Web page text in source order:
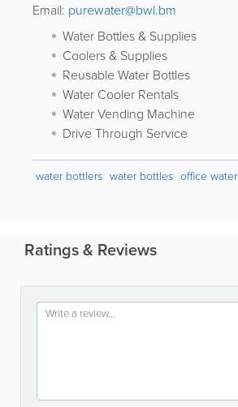
Email: purewater@bwl.bm
Water Bottles & Supplies
Coolers & Supplies
Reusable Water Bottles
Water Cooler Rentals
Water Vending Machine
Drive Through Service
water bottlers water bottles office water
Ratings & Reviews